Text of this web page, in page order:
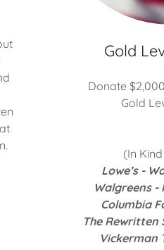
Gold
Donate
Gold
(In
Lowe’s -
Walgreens -
Columbia
The
Vickerman